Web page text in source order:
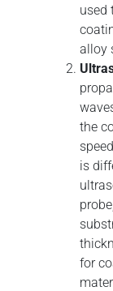
used
alloy
the
is
for